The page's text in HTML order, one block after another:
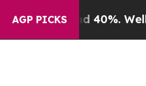
AGP PICKS40%. Well, it